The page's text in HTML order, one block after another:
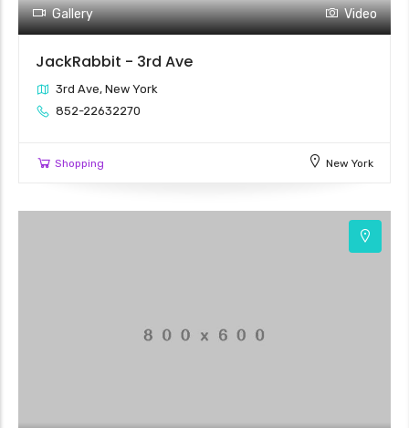
Gallery Video
JackRabbit - 3rd Ave
3rd Ave, New York
852-22632270
Shopping New York